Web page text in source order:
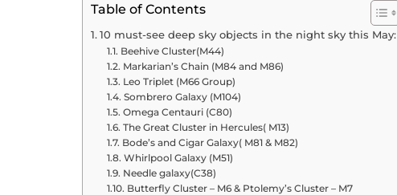
Table of Contents
10 must-see deep sky objects in the night sky this May:
Beehive Cluster(M44)
Markarian’s Chain (M84 and M86)
Leo Triplet (M66 Group)
Sombrero Galaxy (M104)
Omega Centauri (C80)
The Great Cluster in Hercules( M13)
Bode’s and Cigar Galaxy( M81 & M82)
Whirlpool Galaxy (M51)
Needle galaxy(C38)
Butterfly Cluster – M6 & Ptolemy’s Cluster – M7